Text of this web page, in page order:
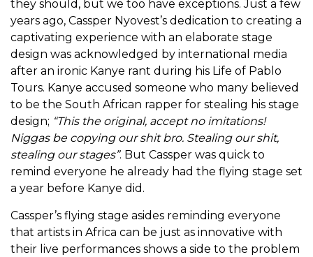
they should, but we too have exceptions. Just a few
years ago, Cassper Nyovest’s dedication to creating a
captivating experience with an elaborate stage
design was acknowledged by international media
after an ironic Kanye rant during his Life of Pablo
Tours. Kanye accused someone who many believed
to be the South African rapper for stealing his stage
design; “This the original, accept no imitations!
Niggas be copying our shit bro. Stealing our shit,
stealing our stages”. But Cassper was quick to
remind everyone he already had the flying stage set
a year before Kanye did.
Cassper’s flying stage asides reminding everyone
that artists in Africa can be just as innovative with
their live performances shows a side to the problem